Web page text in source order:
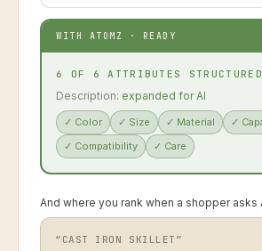
WITH ATOMZ · READY
6 OF 6 ATTRIBUTES STRUCTURED
Description: expanded for AI
✓ Color ✓ Size ✓ Material ✓
✓ Compatibility ✓ Care
And where you rank when a shopper asks
“CAST IRON SKILLET”